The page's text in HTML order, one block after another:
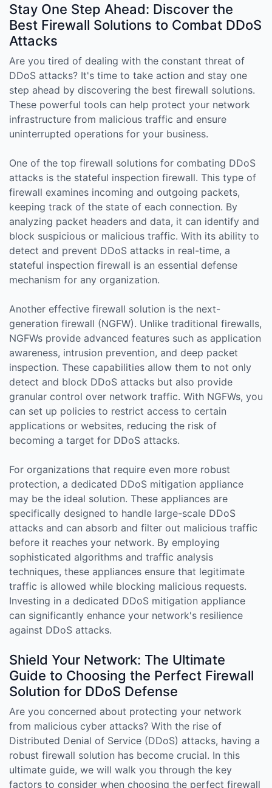
Stay One Step Ahead: Discover the
Best Firewall Solutions to Combat DDoS
Attacks
Are you tired of dealing with the constant threat of
DDoS attacks? It's time to take action and stay one
step ahead by discovering the best firewall solutions.
These powerful tools can help protect your network
infrastructure from malicious traffic and ensure
uninterrupted operations for your business.
One of the top firewall solutions for combating DDoS
attacks is the stateful inspection firewall. This type of
firewall examines incoming and outgoing packets,
keeping track of the state of each connection. By
analyzing packet headers and data, it can identify and
block suspicious or malicious traffic. With its ability to
detect and prevent DDoS attacks in real-time, a
stateful inspection firewall is an essential defense
mechanism for any organization.
Another effective firewall solution is the next-
generation firewall (NGFW). Unlike traditional firewalls,
NGFWs provide advanced features such as application
awareness, intrusion prevention, and deep packet
inspection. These capabilities allow them to not only
detect and block DDoS attacks but also provide
granular control over network traffic. With NGFWs, you
can set up policies to restrict access to certain
applications or websites, reducing the risk of
becoming a target for DDoS attacks.
For organizations that require even more robust
protection, a dedicated DDoS mitigation appliance
may be the ideal solution. These appliances are
specifically designed to handle large-scale DDoS
attacks and can absorb and filter out malicious traffic
before it reaches your network. By employing
sophisticated algorithms and traffic analysis
techniques, these appliances ensure that legitimate
traffic is allowed while blocking malicious requests.
Investing in a dedicated DDoS mitigation appliance
can significantly enhance your network's resilience
against DDoS attacks.
Shield Your Network: The Ultimate
Guide to Choosing the Perfect Firewall
Solution for DDoS Defense
Are you concerned about protecting your network
from malicious cyber attacks? With the rise of
Distributed Denial of Service (DDoS) attacks, having a
robust firewall solution has become crucial. In this
ultimate guide, we will walk you through the key
factors to consider when choosing the perfect firewall